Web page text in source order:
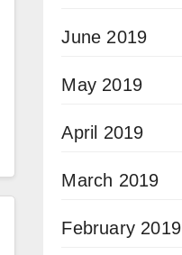
June 2019
May 2019
April 2019
March 2019
February 2019